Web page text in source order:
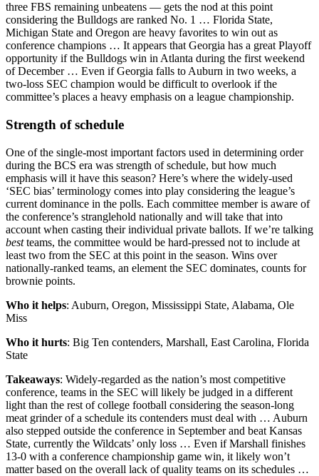
three FBS remaining unbeatens — gets the nod at this point
considering the Bulldogs are ranked No. 1 … Florida State,
Michigan State and Oregon are heavy favorites to win out as
conference champions … It appears that Georgia has a great Playoff
opportunity if the Bulldogs win in Atlanta during the first weekend
of December … Even if Georgia falls to Auburn in two weeks, a
two-loss SEC champion would be difficult to overlook if the
committee’s places a heavy emphasis on a league championship.
Strength of schedule
One of the single-most important factors used in determining order
during the BCS era was strength of schedule, but how much
emphasis will it have this season? Here’s where the widely-used
‘SEC bias’ terminology comes into play considering the league’s
current dominance in the polls. Each committee member is aware of
the conference’s stranglehold nationally and will take that into
account when casting their individual private ballots. If we’re talking
bestteams, the committee would be hard-pressed not to include at
least two from the SEC at this point in the season. Wins over
nationally-ranked teams, an element the SEC dominates, counts for
brownie points.
Who it helps: Auburn, Oregon, Mississippi State, Alabama, Ole
Miss
Who it hurts: Big Ten contenders, Marshall, East Carolina, Florida
State
Takeaways: Widely-regarded as the nation’s most competitive
conference, teams in the SEC will likely be judged in a different
light than the rest of college football considering the season-long
meat grinder of a schedule its contenders must deal with … Auburn
also stepped outside the conference in September and beat Kansas
State, currently the Wildcats’ only loss … Even if Marshall finishes
13-0 with a conference championship game win, it likely won’t
matter based on the overall lack of quality teams on its schedules …